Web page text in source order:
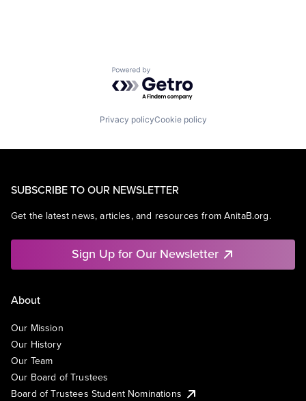
Powered by Getro.com
Privacy policyCookie policy
SUBSCRIBE TO OUR NEWSLETTER
Get the latest news, articles, and resources from AnitaB.org.
Sign Up for Our Newsletter
About
Our Mission
Our History
Our Team
Our Board of Trustees
Board of Trustees Student Nominations